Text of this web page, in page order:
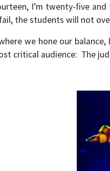
I’m twenty-five
the students will not
where we hone our
critical audience: The